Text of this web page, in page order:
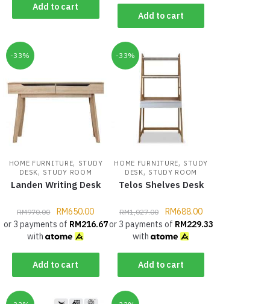
Add to cart
Add to cart
-33%
HOME FURNITURE, STUDY
DESK, STUDY ROOM
Landen Writing Desk
RM970.00 RM650.00
or 3 payments of RM216.67
with
Add to cart
-33%
HOME FURNITURE, STUDY
DESK, STUDY ROOM
Telos Shelves Desk
RM1,027.00 RM688.00
or 3 payments of RM229.33
with
Add to cart